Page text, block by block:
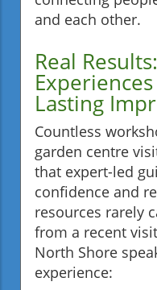
and each other.
Real
Lasting
Countless
garden centre
that expert-led
confidence and
resources rarely
from a recent
North Shore
experience: